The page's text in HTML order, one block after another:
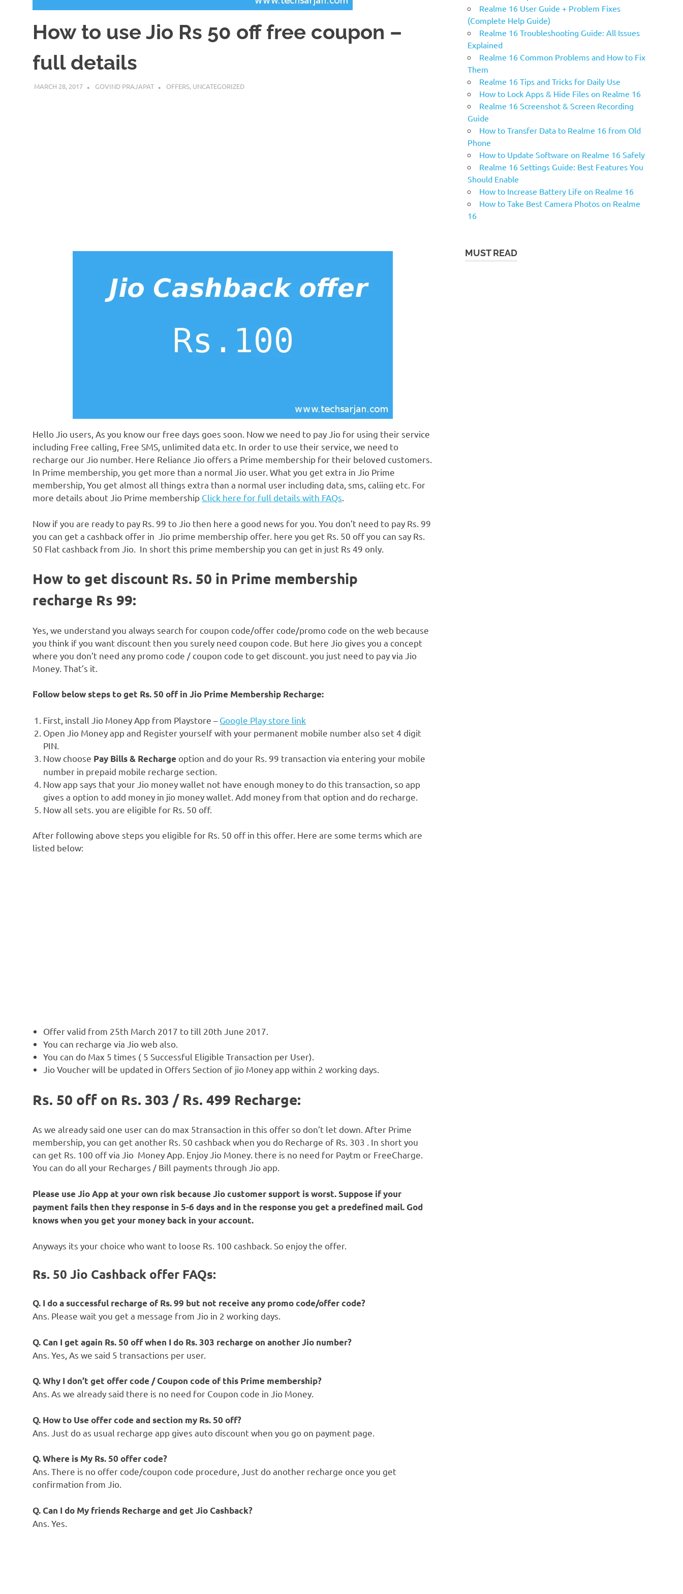
How to use Jio Rs 50 off free coupon –
full details
MARCH 28, 2017 GOVIND PRAJAPAT OFFERS, UNCATEGORIZED
Hello Jio users, As you know our free days goes soon. Now we need to pay Jio for using their service
including Free calling, Free SMS, unlimited data etc. In order to use their service, we need to
recharge our Jio number. Here Reliance Jio offers a Prime membership for their beloved customers.
In Prime membership, you get more than a normal Jio user. What you get extra in Jio Prime
membership, You get almost all things extra than a normal user including data, sms, caliing etc. For
more details about Jio Prime membership Click here for full details with FAQs
Now if you are ready to pay Rs. 99 to Jio then here a good news for you. You don’t need to pay Rs. 99
you can get a cashback offer in Jio prime membership offer. here you get Rs. 50 off you can say Rs.
50 Flat cashback from Jio. In short this prime membership you can get in just Rs 49 only.
How to get discount Rs. 50 in Prime membership
recharge Rs 99:
Yes, we understand you always search for coupon code/offer code/promo code on the web because
you think if you want discount then you surely need coupon code. But here Jio gives you a concept
where you don’t need any promo code / coupon code to get discount. you just need to pay via Jio
Money. That’s it.
Follow below steps to get Rs. 50 off in Jio Prime Membership Recharge:
First, install Jio Money App from Playstore –Google Play store link
Open Jio Money app and Register yourself with your permanent mobile number also set 4 digit
PIN.
Now choose Pay Bills & Recharge option and do your Rs. 99 transaction via entering your mobile
number in prepaid mobile recharge section.
Now app says that your Jio money wallet not have enough money to do this transaction, so app
gives a option to add money in jio money wallet. Add money from that option and do recharge.
Now all sets. you are eligible for Rs. 50 off.
After following above steps you eligible for Rs. 50 off in this offer. Here are some terms which are
listed below:
Offer valid from 25th March 2017 to till 20th June 2017.
You can recharge via Jio web also.
You can do Max 5 times ( 5 Successful Eligible Transaction per User).
Jio Voucher will be updated in Offers Section of jio Money app within 2 working days.
Rs. 50 off on Rs. 303 / Rs. 499 Recharge:
As we already said one user can do max 5transaction in this offer so don’t let down. After Prime
membership, you can get another Rs. 50 cashback when you do Recharge of Rs. 303 . In short you
can get Rs. 100 off via Jio Money App. Enjoy Jio Money. there is no need for Paytm or FreeCharge.
You can do all your Recharges / Bill payments through Jio app.
Please use Jio App at your own risk because Jio customer support is worst. Suppose if your
payment fails then they response in 5-6 days and in the response you get a predefined mail. God
knows when you get your money back in your account.
Anyways its your choice who want to loose Rs. 100 cashback. So enjoy the offer.
Rs. 50 Jio Cashback offer FAQs:
Q. I do a successful recharge of Rs. 99 but not receive any promo code/offer code?
Ans. Please wait you get a message from Jio in 2 working days.
Q. Can I get again Rs. 50 off when I do Rs. 303 recharge on another Jio number?
Ans. Yes, As we said 5 transactions per user.
Q. Why I don’t get offer code / Coupon code of this Prime membership?
Ans. As we already said there is no need for Coupon code in Jio Money.
Q. How to Use offer code and section my Rs. 50 off?
Ans. Just do as usual recharge app gives auto discount when you go on payment page.
Q. Where is My Rs. 50 offer code?
Ans. There is no offer code/coupon code procedure, Just do another recharge once you get
confirmation from Jio.
Q. Can I do My friends Recharge and get Jio Cashback?
Ans. Yes.
Realme 16 User Guide + Problem Fixes
(Complete Help Guide)
Realme 16 Troubleshooting Guide: All Issues
Explained
Realme 16 Common Problems and How to Fix
Them
Realme 16 Tips and Tricks for Daily Use
How to Lock Apps & Hide Files on Realme 16
Realme 16 Screenshot & Screen Recording
Guide
How to Transfer Data to Realme 16 from Old
Phone
How to Update Software on Realme 16 Safely
Realme 16 Settings Guide: Best Features You
Should Enable
How to Increase Battery Life on Realme 16
How to Take Best Camera Photos on Realme
16
MUST READ